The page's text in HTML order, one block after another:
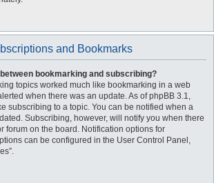
and Bookmarks
bookmarking and subscribing?
topics worked much like bookmarking in a web
when there was an update. As of phpBB 3.1,
subscribing to a topic. You can be notified when a
Subscribing, however, will notify you when there
forum on the board. Notification options for
can be configured in the User Control Panel,